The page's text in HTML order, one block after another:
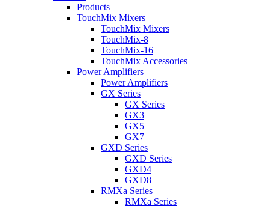
Products
TouchMix Mixers
TouchMix Mixers
TouchMix-8
TouchMix-16
TouchMix Accessories
Power Amplifiers
Power Amplifiers
GX Series
GX Series
GX3
GX5
GX7
GXD Series
GXD Series
GXD4
GXD8
RMXa Series
RMXa Series